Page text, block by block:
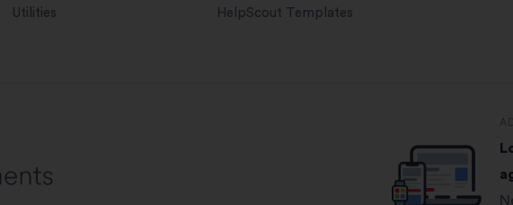
Utilities
HelpScout Templates